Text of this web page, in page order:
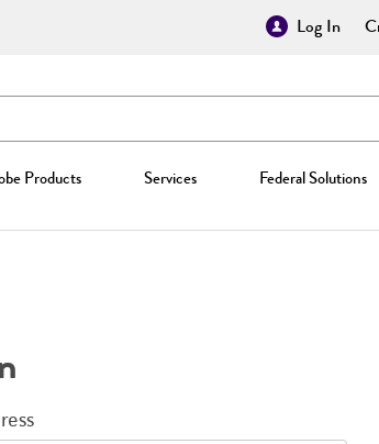
Log In
Products Services Federal Solutions